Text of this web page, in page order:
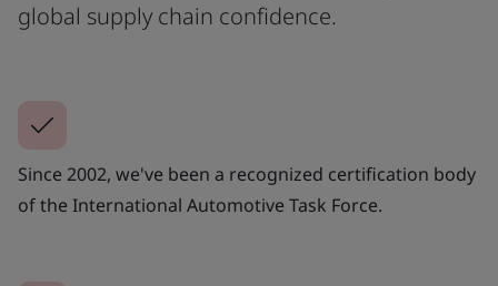
global supply chain confidence.
Since 2002, we've been a recognized certification body
of the International Automotive Task Force.